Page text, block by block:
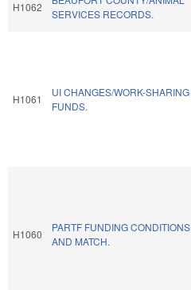
H1062
SERVICES RECORDS.
H1061
UI CHANGES/WORK-SHARING
FUNDS.
H1060
PARTF FUNDING CONDITIONS
AND MATCH.